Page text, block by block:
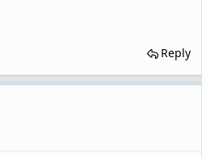
Reply